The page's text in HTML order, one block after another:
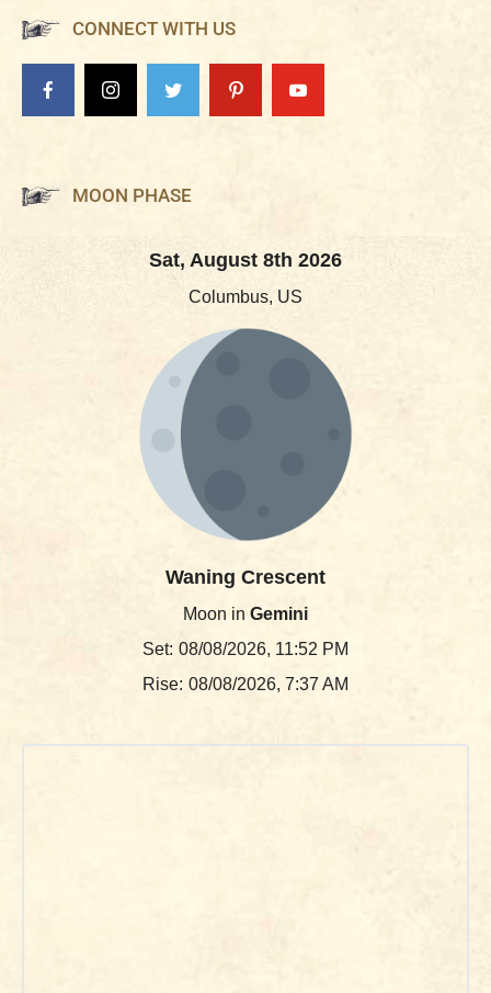
CONNECT WITH US
MOON PHASE
Sat, August 8th 2026
Columbus, US
Waning Crescent
Moon in Gemini
Set: 08/08/2026, 11:52 PM
Rise: 08/08/2026, 7:37 AM